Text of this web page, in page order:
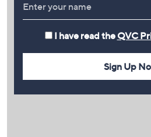
I have read the QVC
Sign Up